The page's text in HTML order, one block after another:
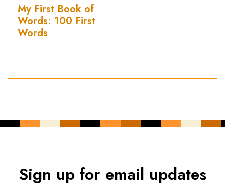
My First Book of
Words: 100 First
Words
Sign up for email updates